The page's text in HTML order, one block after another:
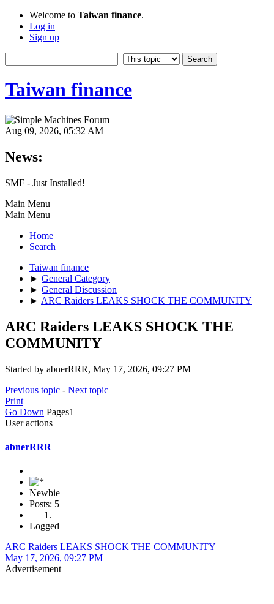
Welcome to Taiwan finance.
Log in
Sign up
Taiwan finance
Aug 09, 2026, 05:32 AM
News:
SMF - Just Installed!
Main Menu
Main Menu
Home
Search
Taiwan finance
► General Category
► General Discussion
► ARC Raiders LEAKS SHOCK THE COMMUNITY
ARC Raiders LEAKS SHOCK THE
COMMUNITY
Started by abnerRRR, May 17, 2026, 09:27 PM
Previous topic - Next topic
Print
Go Down Pages1
User actions
abnerRRR
Newbie
Posts: 5
Logged
ARC Raiders LEAKS SHOCK THE COMMUNITY
May 17, 2026, 09:27 PM
Advertisement